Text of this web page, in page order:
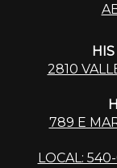
2810
789 E
LOCAL: